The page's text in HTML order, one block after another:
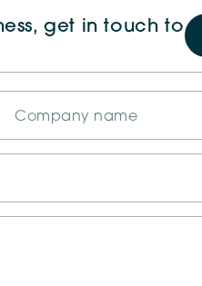
get in touch to